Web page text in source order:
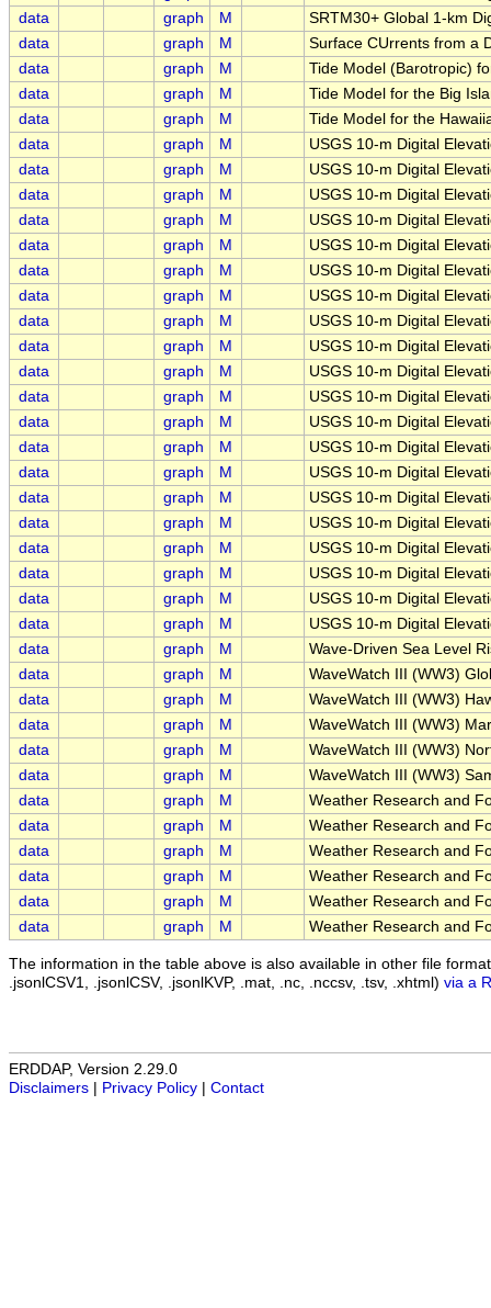
data
graph M
SRTM30+ Global 1-km
data
graph M
Surface CUrrents from a
data
graph M
Tide Model (Barotropic)
data
graph M
Tide Model for the Big
data
graph M
Tide Model for the
data
graph M
USGS 10-m Digital
data
graph M
USGS 10-m Digital
data
graph M
USGS 10-m Digital
data
graph M
USGS 10-m Digital
data
graph M
USGS 10-m Digital
data
graph M
USGS 10-m Digital
data
graph M
USGS 10-m Digital
data
graph M
USGS 10-m Digital
data
graph M
USGS 10-m Digital
data
graph M
USGS 10-m Digital
data
graph M
USGS 10-m Digital
data
graph M
USGS 10-m Digital
data
graph M
USGS 10-m Digital
data
graph M
USGS 10-m Digital
data
graph M
USGS 10-m Digital
data
graph M
USGS 10-m Digital
data
graph M
USGS 10-m Digital
data
graph M
USGS 10-m Digital
data
graph M
USGS 10-m Digital
data
graph M
USGS 10-m Digital
data
graph M
Wave-Driven Sea Level
data
graph M
WaveWatch III (WW3)
data
graph M
WaveWatch III (WW3)
data
graph M
WaveWatch III (WW3)
data
graph M
WaveWatch III (WW3)
data
graph M
WaveWatch III (WW3)
data
graph M
Weather Research and
data
graph M
Weather Research and
data
graph M
Weather Research and
data
graph M
Weather Research and
data
graph M
Weather Research and
data
graph M Weather Research and
The information in the table above is also available in other file
.jsonlCSV1, .jsonlCSV, .jsonlKVP, .mat, .nc, .nccsv, .tsv, .xhtml) via a
ERDDAP, Version 2.29.0
Disclaimers
Privacy Policy Contact